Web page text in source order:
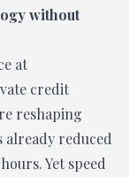
without
at
credit
reshaping
reduced
Yet speed